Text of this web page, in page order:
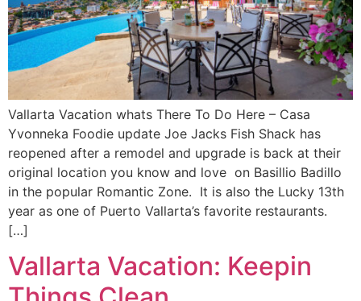
Vallarta Vacation whats There To Do Here – Casa
Yvonneka Foodie update Joe Jacks Fish Shack has
reopened after a remodel and upgrade is back at their
original location you know and love on Basillio Badillo
in the popular Romantic Zone. It is also the Lucky 13th
year as one of Puerto Vallarta’s favorite restaurants.
[…]
Vallarta Vacation: Keepin